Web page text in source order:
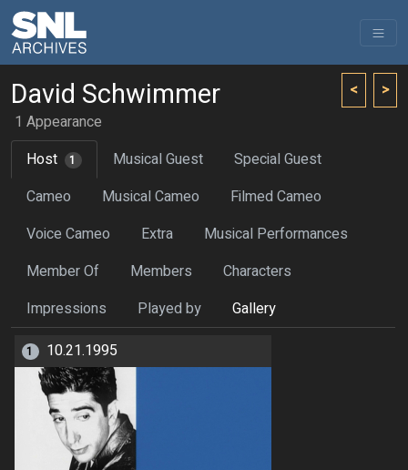
< >
David Schwimmer
1 Appearance
Host
1 Musical Guest
Special Guest
Cameo
Musical Cameo
Filmed Cameo
Voice Cameo
Extra
Musical Performances
Member Of
Members
Characters
Impressions
Played by Gallery
1 10.21.1995